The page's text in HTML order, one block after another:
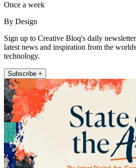
Once a week
By Design
Sign up to Creative Bloq's daily
latest news and inspiration from the
technology.
Subscribe +